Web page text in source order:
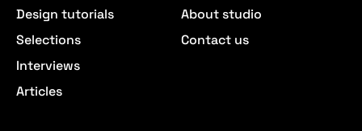
Design tutorials
Selections
Interviews
Articles
About studio
Contact us